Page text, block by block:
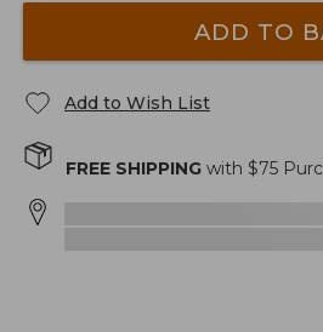
ADD TO
Add to Wish List
FREE SHIPPING with $75